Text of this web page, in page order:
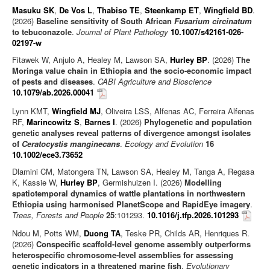
Masuku SK, De Vos L, Thabiso TE, Steenkamp ET, Wingfield BD.
(2026) Baseline sensitivity of South African Fusarium circinatum
to tebuconazole. Journal of Plant Pathology 10.1007/s42161-026-
02197-w
Fitawek W, Anjulo A, Healey M, Lawson SA, Hurley BP. (2026) The
Moringa value chain in Ethiopia and the socio-economic impact
of pests and diseases. CABI Agriculture and Bioscience
10.1079/ab.2026.00041
Lynn KMT, Wingfield MJ, Oliveira LSS, Alfenas AC, Ferreira Alfenas
RF, Marincowitz S, Barnes I. (2026) Phylogenetic and population
genetic analyses reveal patterns of divergence amongst isolates
of Ceratocystis manginecans. Ecology and Evolution 16
10.1002/ece3.73652
Dlamini CM, Matongera TN, Lawson SA, Healey M, Tanga A, Regasa
K, Kassie W, Hurley BP, Germishuizen I. (2026) Modelling
spatiotemporal dynamics of wattle plantations in northwestern
Ethiopia using harmonised PlanetScope and RapidEye imagery.
Trees, Forests and People 25:101293. 10.1016/j.tfp.2026.101293
Ndou M, Potts WM, Duong TA, Teske PR, Childs AR, Henriques R.
(2026) Conspecific scaffold-level genome assembly outperforms
heterospecific chromosome-level assemblies for assessing
genetic indicators in a threatened marine fish. Evolutionary